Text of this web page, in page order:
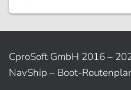
CproSoft GmbH 2016 –
NavShip – Boot-